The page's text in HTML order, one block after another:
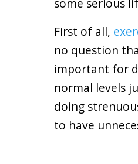
some serious
First of all,
no question
important for
normal levels
doing
to have